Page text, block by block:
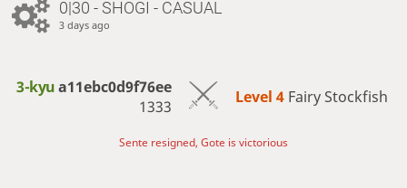
0|30 - SHOGI - CASUAL
3 days ago
3-kyua11ebc0d9f76ee
1333
Level 4 Fairy Stockfish
Sente resigned, Gote is victorious